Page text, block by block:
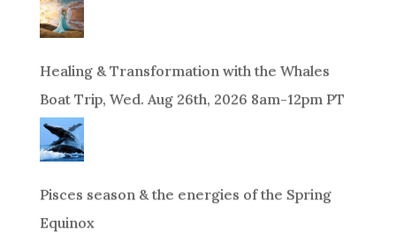
Healing & Transformation with the Whales
Boat Trip, Wed. Aug 26th, 2026 8am-12pm PT
Pisces season & the energies of the Spring
Equinox